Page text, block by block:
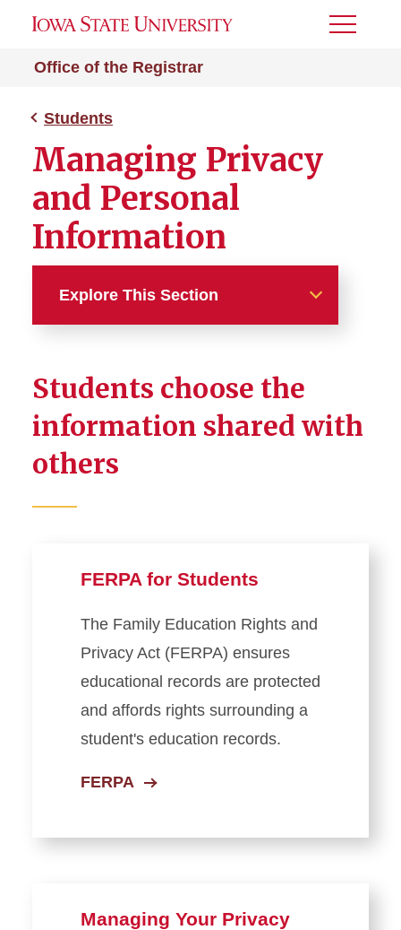
Office of the Registrar
Toggle
Students
Managing Privacy
and Personal
Information
Explore This Section
Academic Planning
Student Records
Exam Information
Residency Classification
Managing Privacy and
Personal Information
Students choose the
information shared with
others
FERPA for Students
The Family Education Rights and
Privacy Act (FERPA) ensures
educational records are protected
and affords rights surrounding a
student's education records.
FERPA
Managing Your Privacy